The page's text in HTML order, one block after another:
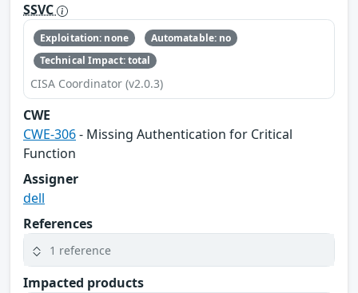
SSVC
Exploitation: none
Automatable: no
Technical Impact: total
CISA Coordinator (v2.0.3)
CWE
CWE-306- Missing Authentication for Critical
Function
Assigner
dell
References
1 reference
Impacted products